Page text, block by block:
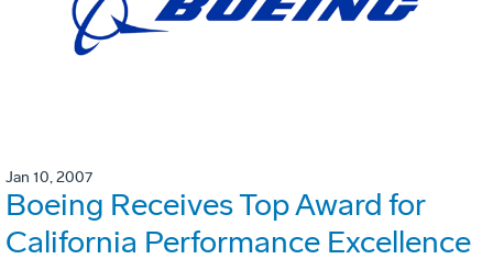
Jan 10, 2007
Boeing Receives Top Award for
California Performance Excellence